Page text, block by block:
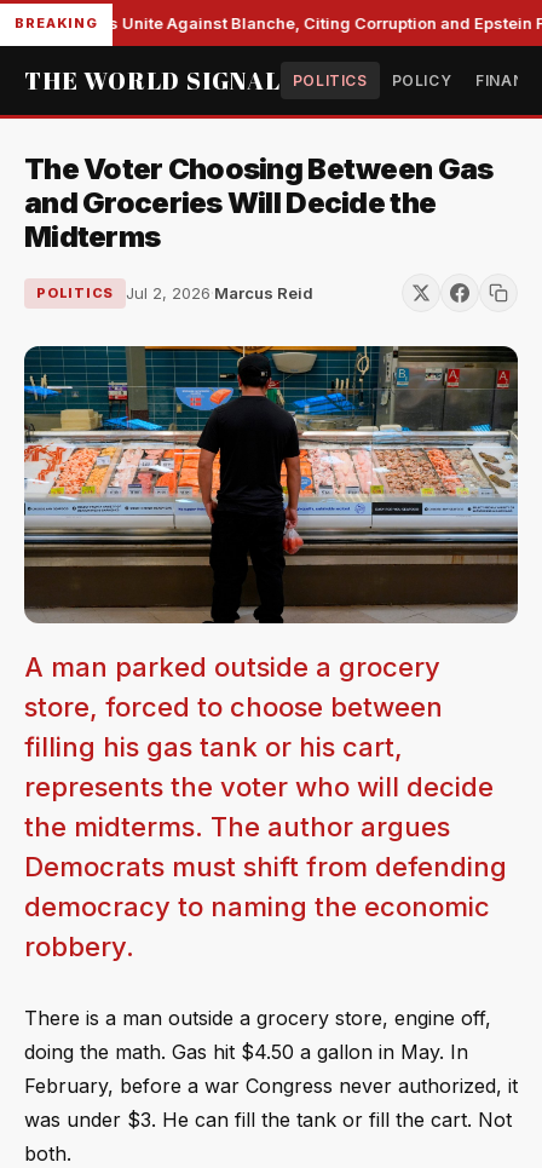
BREAKING
Democrats Unite Against Blanche, Citing Corruption and Epstein
THE WORLD SIGNAL POLITICS POLICY
The Voter Choosing Between Gas
and Groceries Will Decide the
Midterms
POLITICS Jul 2, 2026·Marcus Reid
A man parked outside a grocery
store, forced to choose between
filling his gas tank or his cart,
represents the voter who will decide
the midterms. The author argues
Democrats must shift from defending
democracy to naming the economic
robbery.
There is a man outside a grocery store, engine off,
doing the math. Gas hit $4.50 a gallon in May. In
February, before a war Congress never authorized, it
was under $3. He can fill the tank or fill the cart. Not
both.